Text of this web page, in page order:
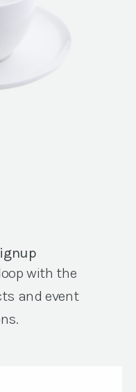
with the
and event